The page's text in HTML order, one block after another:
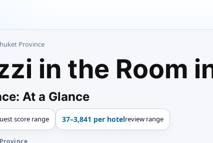
Province
in the Room
At a Glance
score range 37–3,841 per hotelreview range